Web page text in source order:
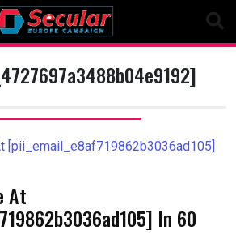
At
In 60